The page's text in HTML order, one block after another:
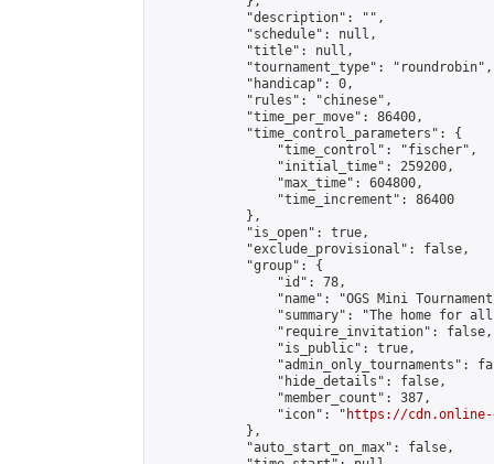
            "description": "",
            "schedule": null,
            "title": null,
            "tournament_type": "roundrobin",
            "handicap": 0,
            "rules": "chinese",
            "time_per_move": 86400,
            "time_control_parameters": {
                "time_control": "fischer",
                "initial_time": 259200,
                "max_time": 604800,
                "time_increment": 86400
            },
            "is_open": true,
            "exclude_provisional": false,
            "group": {
                "id": 78,
"name": "OGS Mini
"summary": "The home for
                "require_invitation": false,
                "is_public": true,
"admin_only_tournaments":
                "hide_details": false,
                "member_count": 387,
                "icon": "
https://cdn.online-
            },
            "auto_start_on_max": false,